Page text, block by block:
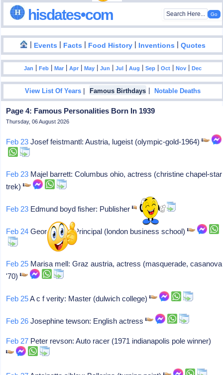
hisdates•com
| Events | Facts | Food History | Inventions |Quotes
Jan |Feb |Mar |Apr |May |Jun |Jul |Aug |Sep |Oct |Nov |Dec
View List Of Years | Famous Birthdays |Notable Deaths
Page 4: Famous Personalities Born In 1939
Thursday, 06 August 2026
Feb 23 Josef feistmantl: Austria, lugeist (olympic-gold-1964)
Feb 23 Majel barrett: Columbus ohio, actress (christine chapel-star
trek)
Feb 23 Edmund boyd fisher: Publisher
Feb 24 George bain: Principal (london business school)
Feb 25 Marisa mell: Graz austria, actress (masquerade, casanova
'70)
Feb 25A c f verity: Master (dulwich college)
Feb 26 Josephine tewson: English actress
Feb 27 Peter revson: Auto racer (1971 indianapolis pole winner)